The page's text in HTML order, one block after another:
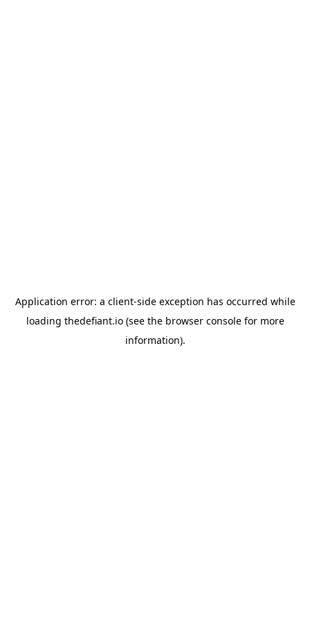
Application error: a client-side exception has occurred while
loading thedefiant.io(see the browser consolefor more
information).